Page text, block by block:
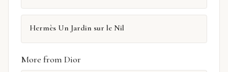
Hermès Un Jardin sur le Nil
More from Dior